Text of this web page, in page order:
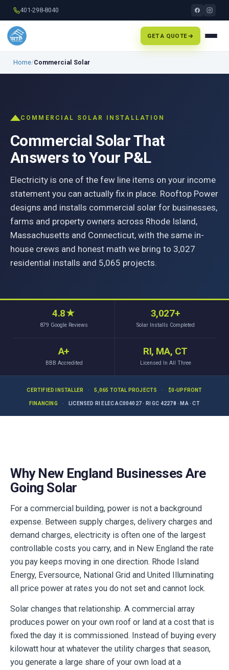
401-298-8040
GET A QUOTE
Home/Commercial Solar
COMMERCIAL SOLAR INSTALLATION
Commercial Solar That
Answers to Your P&L
Electricity is one of the few line items on your income
statement you can actually fix in place. Rooftop Power
designs and installs commercial solar for businesses,
farms and property owners across Rhode Island,
Massachusetts and Connecticut, with the same in-
house crews and honest math we bring to 3,027
residential installs and 5,065 projects.
4.8★
879 Google Reviews
3,027+
Solar Installs Completed
A+
BBB Accredited
RI, MA, CT
Licensed In All Three
CERTIFIED INSTALLER · 5,065 TOTAL PROJECTS · $0-UPFRONT
FINANCING · LICENSED RI ELEC AC004027 · RI GC 42278 · MA · CT
Why New England Businesses Are
Going Solar
For a commercial building, power is not a background
expense. Between supply charges, delivery charges and
demand charges, electricity is often one of the largest
controllable costs you carry, and in New England the rate
you pay keeps moving in one direction. Rhode Island
Energy, Eversource, National Grid and United Illuminating
all price power at rates you do not set and cannot lock.
Solar changes that relationship. A commercial array
produces power on your own roof or land at a cost that is
fixed the day it is commissioned. Instead of buying every
kilowatt hour at whatever the utility charges that season,
you generate a large share of your own load at a